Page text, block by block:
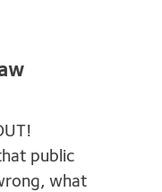
public
what